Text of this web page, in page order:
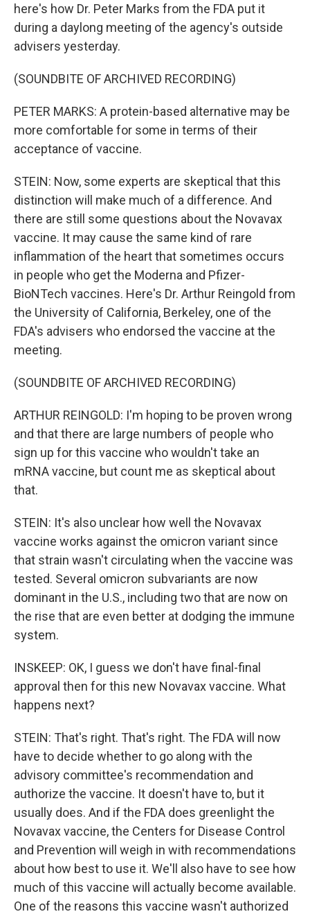
here's how Dr. Peter Marks from the FDA put it
during a daylong meeting of the agency's outside
advisers yesterday.
(SOUNDBITE OF ARCHIVED RECORDING)
PETER MARKS: A protein-based alternative may be
more comfortable for some in terms of their
acceptance of vaccine.
STEIN: Now, some experts are skeptical that this
distinction will make much of a difference. And
there are still some questions about the Novavax
vaccine. It may cause the same kind of rare
inflammation of the heart that sometimes occurs
in people who get the Moderna and Pfizer-
BioNTech vaccines. Here's Dr. Arthur Reingold from
the University of California, Berkeley, one of the
FDA's advisers who endorsed the vaccine at the
meeting.
(SOUNDBITE OF ARCHIVED RECORDING)
ARTHUR REINGOLD: I'm hoping to be proven wrong
and that there are large numbers of people who
sign up for this vaccine who wouldn't take an
mRNA vaccine, but count me as skeptical about
that.
STEIN: It's also unclear how well the Novavax
vaccine works against the omicron variant since
that strain wasn't circulating when the vaccine was
tested. Several omicron subvariants are now
dominant in the U.S., including two that are now on
the rise that are even better at dodging the immune
system.
INSKEEP: OK, I guess we don't have final-final
approval then for this new Novavax vaccine. What
happens next?
STEIN: That's right. That's right. The FDA will now
have to decide whether to go along with the
advisory committee's recommendation and
authorize the vaccine. It doesn't have to, but it
usually does. And if the FDA does greenlight the
Novavax vaccine, the Centers for Disease Control
and Prevention will weigh in with recommendations
about how best to use it. We'll also have to see how
much of this vaccine will actually become available.
One of the reasons this vaccine wasn't authorized